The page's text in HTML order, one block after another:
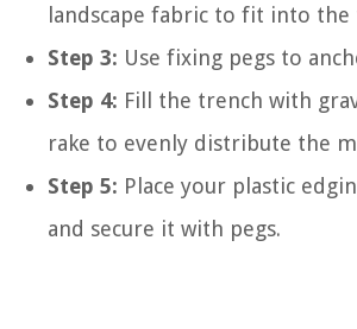
landscape fabric to fit into the
Step 3: Use fixing pegs to
Step 4: Fill the trench with
rake to evenly distribute the
Step 5: Place your plastic
and secure it with pegs.